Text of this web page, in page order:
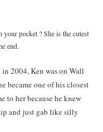
pocket ? She is the cutest
end.
in 2004, Ken was on Wall
became one of his closest
to her because he knew
and just gab like silly